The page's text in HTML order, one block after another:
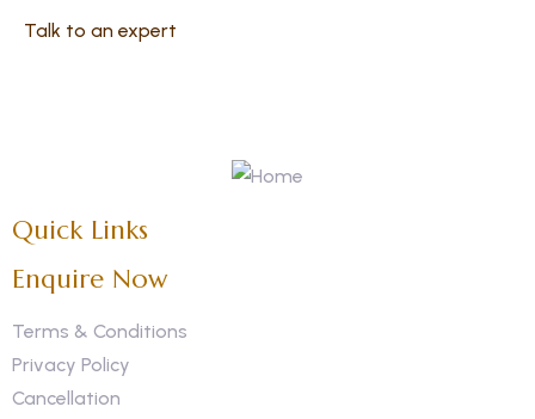
Talk to an expert
Quick Links
Enquire Now
Terms & Conditions
Privacy Policy
Cancellation